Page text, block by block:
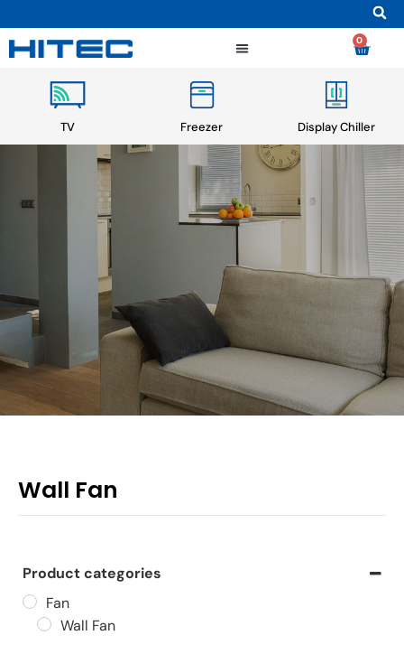
0
TV Freezer Display Chiller
Wall Fan
Product categories
Fan
Wall Fan